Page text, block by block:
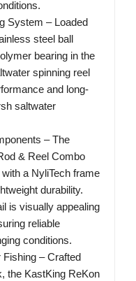
System – Loaded
steel ball
bearing in the
spinning reel
and long-
saltwater
– The
& Reel Combo
a NyliTech frame
durability.
is visually appealing
reliable
conditions.
– Crafted
the KastKing ReKon